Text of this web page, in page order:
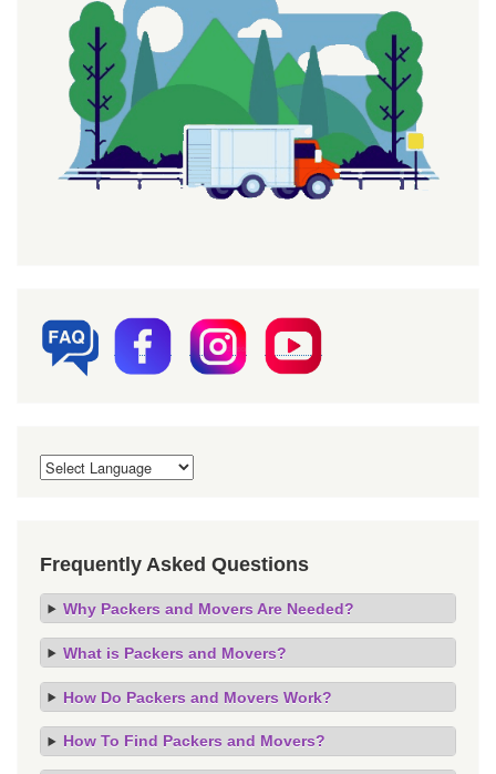
Frequently Asked Questions
Why Packers and Movers Are Needed?
What is Packers and Movers?
How Do Packers and Movers Work?
How To Find Packers and Movers?